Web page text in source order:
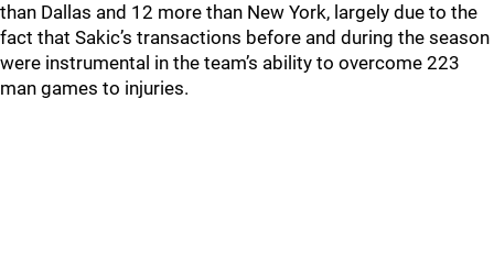
than Dallas and 12 more than New York, largely due to the
fact that Sakic’s transactions before and during the season
were instrumental in the team’s ability to overcome 223
man games to injuries.